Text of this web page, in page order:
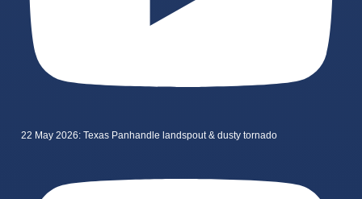
22 May 2026: Texas Panhandle landspout & dusty tornado